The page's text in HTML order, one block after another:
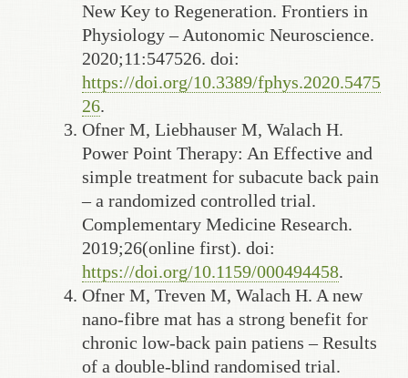
New Key to Regeneration. Frontiers in
Physiology – Autonomic Neuroscience.
2020;11:547526. doi:
https://doi.org/10.3389/fphys.2020.5475
26.
Ofner M, Liebhauser M, Walach H.
Power Point Therapy: An Effective and
simple treatment for subacute back pain
– a randomized controlled trial.
Complementary Medicine Research.
2019;26(online first). doi:
https://doi.org/10.1159/000494458.
Ofner M, Treven M, Walach H. A new
nano-fibre mat has a strong benefit for
chronic low-back pain patiens – Results
of a double-blind randomised trial.